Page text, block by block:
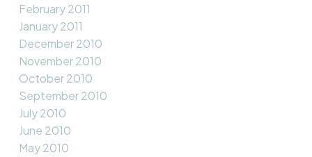
February 2011
January 2011
December 2010
November 2010
October 2010
September 2010
July 2010
June 2010
May 2010